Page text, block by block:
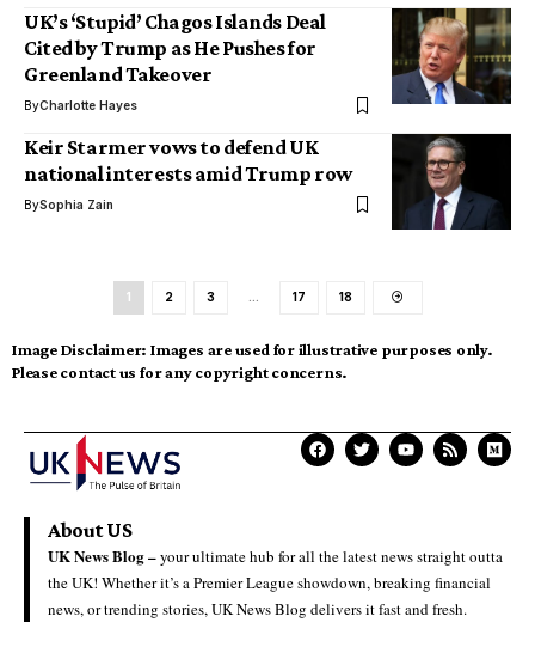
UK’s ‘Stupid’ Chagos Islands Deal
Cited by Trump as He Pushes for
Greenland Takeover
ByCharlotte Hayes
Keir Starmer vows to defend UK
national interests amid Trump row
BySophia Zain
1 2 3 17 18
Image Disclaimer: Images are used for illustrative purposes only.
Please contact us for any copyright concerns.
About US
UK News Blog –your ultimate hub for all the latest news straight outta
the UK! Whether it’s a Premier League showdown, breaking financial
news, or trending stories, UK News Blog delivers it fast and fresh.